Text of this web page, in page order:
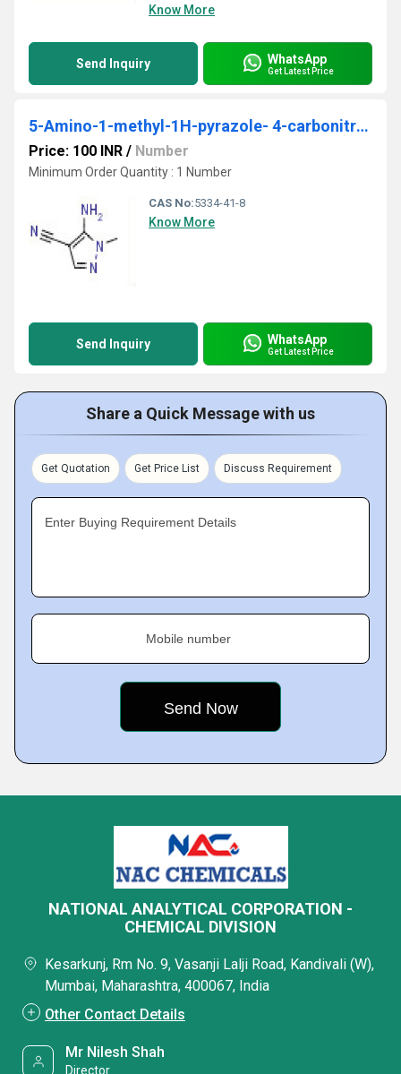
Know More
Send Inquiry WhatsApp
Get Latest Price
5-Amino-1-methyl-1H-pyrazole- 4-carbonitrile
Price: 100 INR / Number
Minimum Order Quantity : 1 Number
CAS No:5334-41-8
Know More
Send Inquiry WhatsApp
Get Latest Price
Share a Quick Message with us
Get Quotation Get Price List Discuss Requirement
Enter Buying Requirement Details
Mobile number
NATIONAL ANALYTICAL CORPORATION -
CHEMICAL DIVISION
Kesarkunj, Rm No. 9, Vasanji Lalji Road, Kandivali (W),
Mumbai, Maharashtra, 400067, India
Other Contact Details
Mr Nilesh Shah
Director